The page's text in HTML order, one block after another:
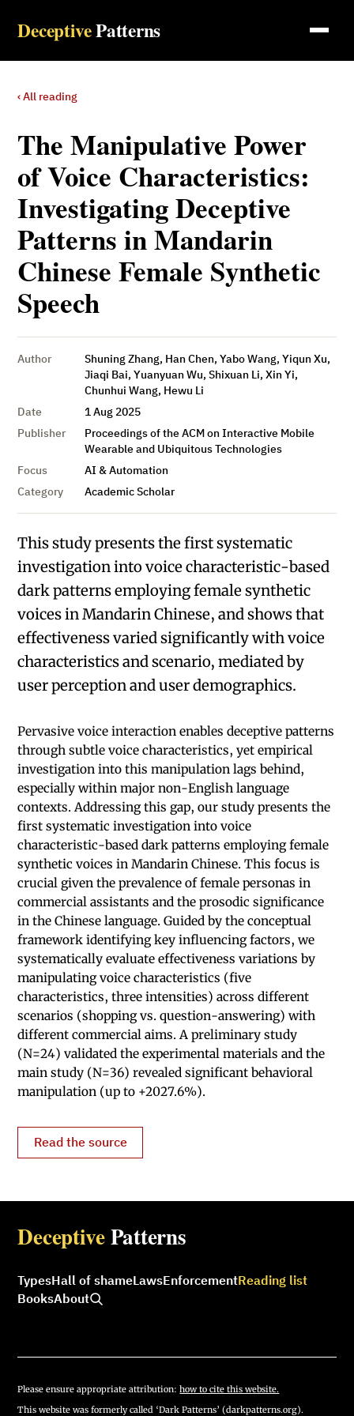
DeceptivePatterns
‹ All reading
The Manipulative Power
of Voice Characteristics:
Investigating Deceptive
Patterns in Mandarin
Chinese Female Synthetic
Speech
Author
Shuning Zhang, Han Chen, Yabo Wang, Yiqun Xu,
Jiaqi Bai, Yuanyuan Wu, Shixuan Li, Xin Yi,
Chunhui Wang, Hewu Li
Date
1 Aug 2025
Publisher
Proceedings of the ACM on Interactive Mobile
Wearable and Ubiquitous Technologies
Focus
AI & Automation
Category
Academic Scholar
This study presents the first systematic
investigation into voice characteristic-based
dark patterns employing female synthetic
voices in Mandarin Chinese, and shows that
effectiveness varied significantly with voice
characteristics and scenario, mediated by
user perception and user demographics.
Pervasive voice interaction enables deceptive patterns
through subtle voice characteristics, yet empirical
investigation into this manipulation lags behind,
especially within major non-English language
contexts. Addressing this gap, our study presents the
first systematic investigation into voice
characteristic-based dark patterns employing female
synthetic voices in Mandarin Chinese. This focus is
crucial given the prevalence of female personas in
commercial assistants and the prosodic significance
in the Chinese language. Guided by the conceptual
framework identifying key influencing factors, we
systematically evaluate effectiveness variations by
manipulating voice characteristics (five
characteristics, three intensities) across different
scenarios (shopping vs. question-answering) with
different commercial aims. A preliminary study
(N=24) validated the experimental materials and the
main study (N=36) revealed significant behavioral
manipulation (up to +2027.6%).
Read the source
DeceptivePatterns
TypesHall of shameLawsEnforcementReading list
BooksAbout
Please ensure appropriate attribution:how to cite this website.
This website was formerly called ‘Dark Patterns’ (darkpatterns.org).